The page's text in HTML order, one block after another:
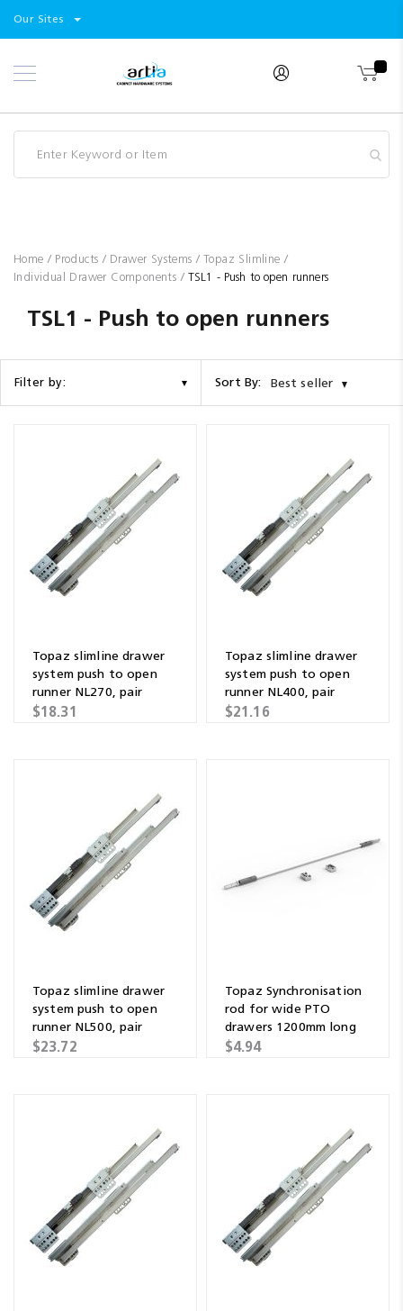
Select
Our Sites
Skip
to
Products
Home Products Drawer Systems Topaz Slimline
Individual Drawer Components TSL1 - Push to open runners
TSL1 - Push to open runners
Filter by: Sort By: Best seller
Topaz slimline drawer
system push to open
runner NL270, pair
$18.31
Topaz slimline drawer
system push to open
runner NL400, pair
$21.16
Topaz slimline drawer
system push to open
runner NL500, pair
$23.72
Topaz Synchronisation
rod for wide PTO
drawers 1200mm long
$4.94